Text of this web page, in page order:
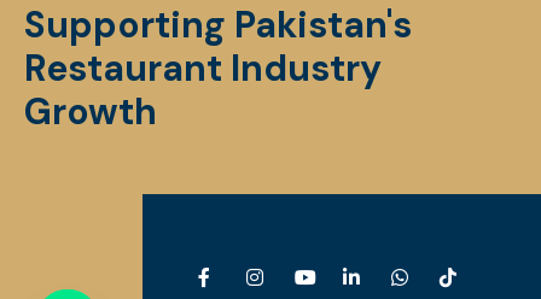
Supporting Pakistan's
Restaurant Industry
Growth